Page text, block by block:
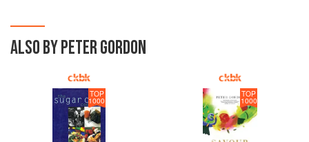
ALSO BY PETER GORDON
TOP
1000
TOP
1000